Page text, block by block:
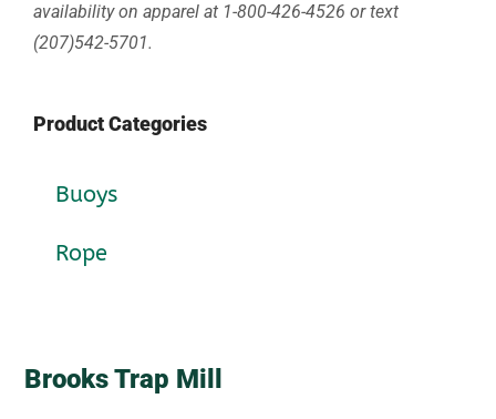
availability on apparel at 1-800-426-4526 or text
(207)542-5701.
Product Categories
Buoys
Rope
Brooks Trap Mill